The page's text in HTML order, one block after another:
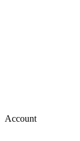
Account